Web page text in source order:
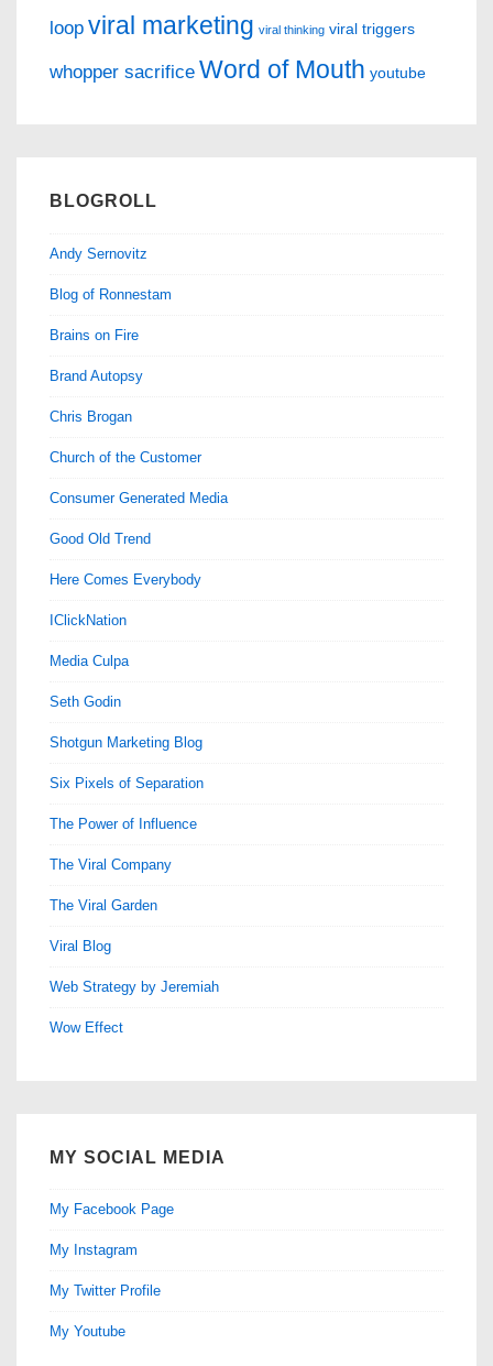
loop viral marketing viral thinking viral triggers
whopper sacrifice Word of Mouth youtube
BLOGROLL
Andy Sernovitz
Blog of Ronnestam
Brains on Fire
Brand Autopsy
Chris Brogan
Church of the Customer
Consumer Generated Media
Good Old Trend
Here Comes Everybody
IClickNation
Media Culpa
Seth Godin
Shotgun Marketing Blog
Six Pixels of Separation
The Power of Influence
The Viral Company
The Viral Garden
Viral Blog
Web Strategy by Jeremiah
Wow Effect
MY SOCIAL MEDIA
My Facebook Page
My Instagram
My Twitter Profile
My Youtube